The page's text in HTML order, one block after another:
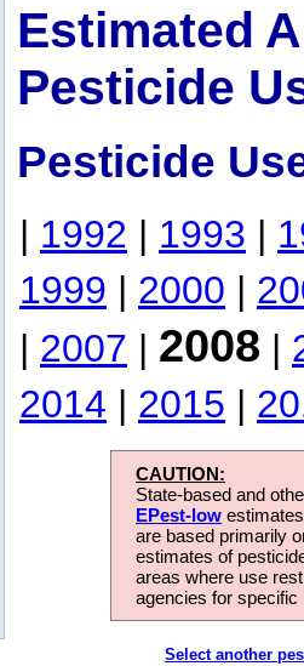
Estimated
Pesticide
Pesticide
| 1992 | 1993 |
1999 | 2000 |
| 2007 | 2008 |
2014 | 2015 |
CAUTION:
State-based and
EPest-low
are based primarily
estimates of
areas where use
agencies for
Select another